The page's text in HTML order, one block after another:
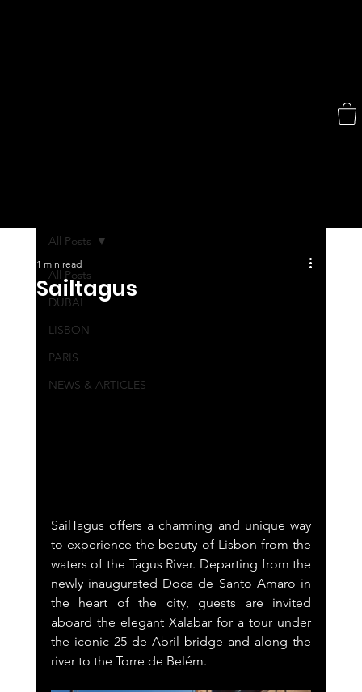
All Posts
DUBAI
LISBON
PARIS
NEWS & ARTICLES
All Posts
Sailtagus
1 min read
SailTagus offers a charming and unique way
to experience the beauty of Lisbon from the
waters of the Tagus River. Departing from the
newly inaugurated Doca de Santo Amaro in
the heart of the city, guests are invited
aboard the elegant Xalabar for a tour under
the iconic 25 de Abril bridge and along the
river to the Torre de Belém.